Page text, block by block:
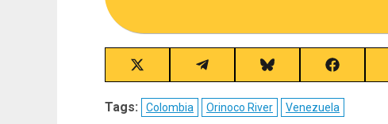
Share
on
X
(Twitter)
Share
on
Telegram
Share
on
Bluesky
Share
on
Facebook
Tags: Colombia Orinoco River Venezuela